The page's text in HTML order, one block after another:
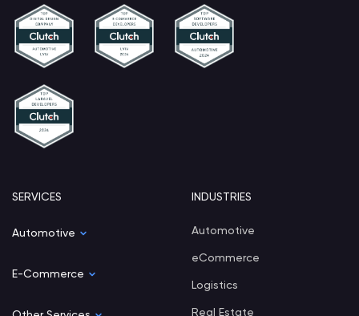
SERVICES
Automotive
E-Commerce
INDUSTRIES
Automotive
eCommerce
Logistics
Real Estate